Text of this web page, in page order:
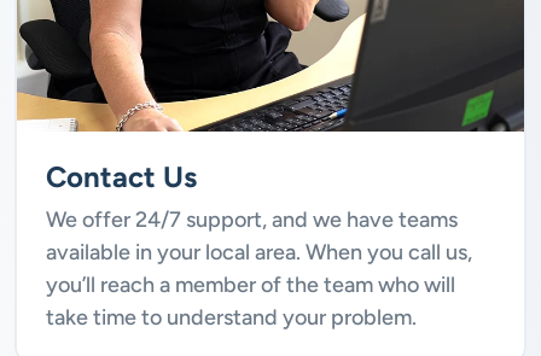
Contact Us
We offer 24/7 support, and we have teams
available in your local area. When you call us,
you’ll reach a member of the team who will
take time to understand your problem.